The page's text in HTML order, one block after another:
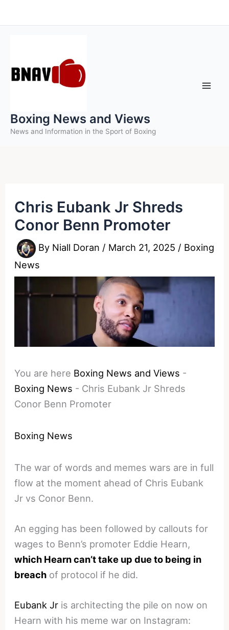
to
Boxing News and Views
News and Information in the Sport of Boxing
Chris Eubank Jr Shreds
Conor Benn Promoter
By Niall Doran / March 21, 2025 / Boxing
News
You are here Boxing News and Views -
Boxing News - Chris Eubank Jr Shreds
Conor Benn Promoter
Boxing News
The war of words and memes wars are in full
flow at the moment ahead of Chris Eubank
Jr vs Conor Benn.
An egging has been followed by callouts for
wages to Benn’s promoter Eddie Hearn,
which Hearn can’t take up due to being in
breach of protocol if he did.
Eubank Jr is architecting the pile on now on
Hearn with his meme war on Instagram: